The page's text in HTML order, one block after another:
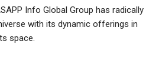
Info Global Group has radically
with its dynamic offerings in
space.